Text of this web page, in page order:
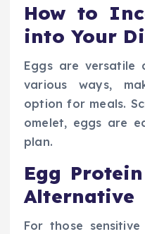
How to
into Your
Eggs are versatile
various ways,
option for meals.
omelet, eggs are
plan.
Egg
Alternative
For those